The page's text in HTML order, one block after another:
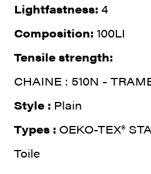
Lightfastness: 4
Composition: 100LI
Tensile strength:
CHAINE : 510N -
Style : Plain
Types : OEKO-TEX®
Toile